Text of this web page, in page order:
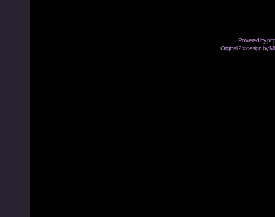
Powered by
Original 2.x design by